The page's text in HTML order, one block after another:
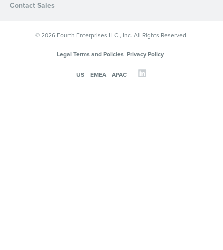
Contact Sales
© 2026 Fourth Enterprises LLC., Inc. All Rights Reserved.
Legal Terms and Policies Privacy Policy
US EMEA APAC